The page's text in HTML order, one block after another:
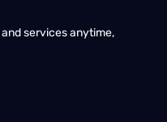
services anytime,